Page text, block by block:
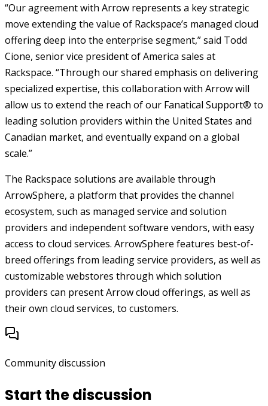
“Our agreement with Arrow represents a key strategic
move extending the value of Rackspace’s managed cloud
offering deep into the enterprise segment,” said Todd
Cione, senior vice president of America sales at
Rackspace. “Through our shared emphasis on delivering
specialized expertise, this collaboration with Arrow will
allow us to extend the reach of our Fanatical Support® to
leading solution providers within the United States and
Canadian market, and eventually expand on a global
scale.”
The Rackspace solutions are available through
ArrowSphere, a platform that provides the channel
ecosystem, such as managed service and solution
providers and independent software vendors, with easy
access to cloud services. ArrowSphere features best-of-
breed offerings from leading service providers, as well as
customizable webstores through which solution
providers can present Arrow cloud offerings, as well as
their own cloud services, to customers.
Community discussion
Start the discussion